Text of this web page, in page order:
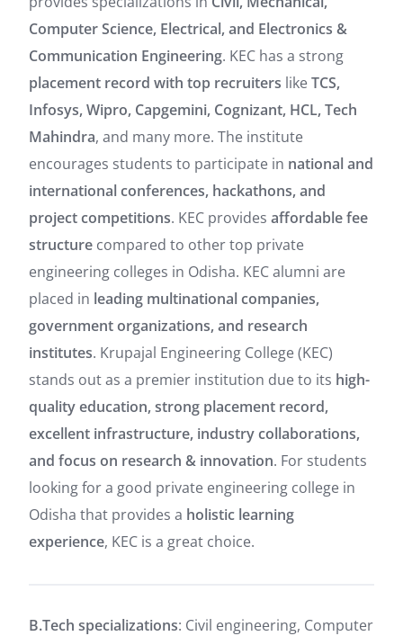
Computer Science, Electrical, and Electronics &
Communication Engineering. KEC has a strong
placement record with top recruiters likeTCS,
Infosys, Wipro, Capgemini, Cognizant, HCL, Tech
Mahindra, and many more. The institute
encourages students to participate in national and
international conferences, hackathons, and
project competitions. KEC provides affordable fee
structure compared to other top private
engineering colleges in Odisha. KEC alumni are
placed in leading multinational companies,
government organizations, and research
institutes. Krupajal Engineering College (KEC)
stands out as a premier institution due to its high-
quality education, strong placement record,
excellent infrastructure, industry collaborations,
and focus on research & innovation. For students
looking for a good private engineering college in
Odisha that provides a holistic learning
experience, KEC is a great choice.
B.Tech specializations: Civil engineering, Computer